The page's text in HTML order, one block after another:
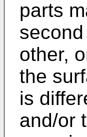
parts
other,
the
is
and/or